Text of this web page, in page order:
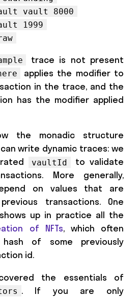
vault 8000
1999
trace is not present
applies the modifier to
in the trace, and the
has the modifier applied
the monadic structure
write dynamic traces: we
vaultId
to validate
More generally,
on values that are
transactions. One
up in practice all the
of NFTs, which often
of some previously
id.
the essentials of
. If you are only